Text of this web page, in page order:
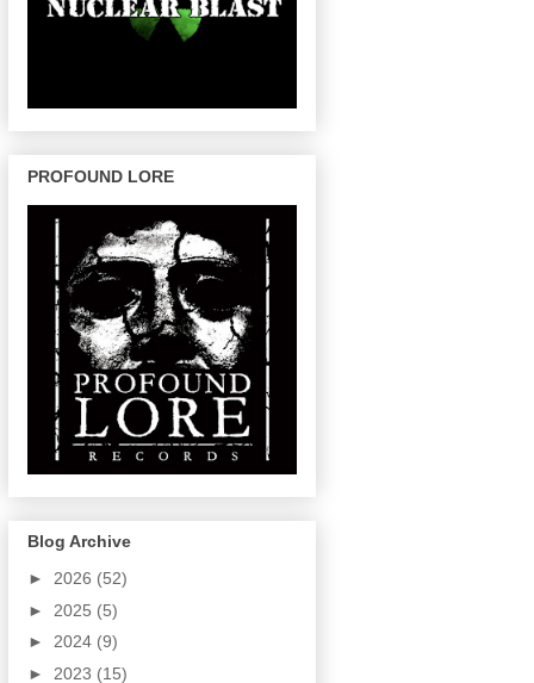
PROFOUND LORE
Blog Archive
► 2026 (52)
► 2025 (5)
► 2024 (9)
► 2023 (15)